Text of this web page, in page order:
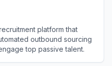
platform that
outbound sourcing
top passive talent.